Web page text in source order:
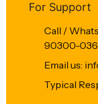
For Support
Call /
90300-
Email us:
Typical